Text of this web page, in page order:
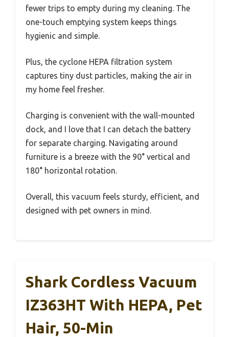
fewer trips to empty during my cleaning. The
one-touch emptying system keeps things
hygienic and simple.
Plus, the cyclone HEPA filtration system
captures tiny dust particles, making the air in
my home feel fresher.
Charging is convenient with the wall-mounted
dock, and I love that I can detach the battery
for separate charging. Navigating around
furniture is a breeze with the 90° vertical and
180° horizontal rotation.
Overall, this vacuum feels sturdy, efficient, and
designed with pet owners in mind.
Shark Cordless Vacuum
IZ363HT With HEPA, Pet
Hair, 50-Min